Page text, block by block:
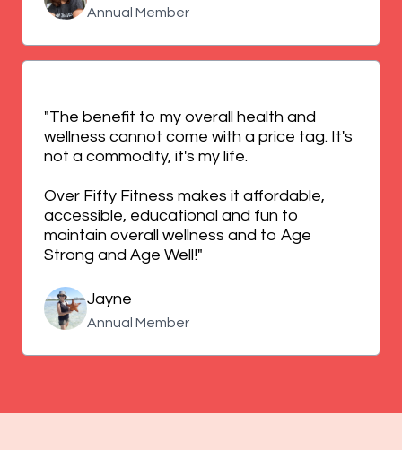
Annual Member
"The benefit to my overall health and
wellness cannot come with a price tag. It's
not a commodity, it's my life.
Over Fifty Fitness makes it affordable,
accessible, educational and fun to
maintain overall wellness and to Age
Strong and Age Well!"
Jayne
Annual Member